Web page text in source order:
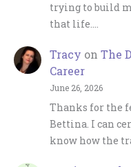
trying to build
that life.…
Tracy on The
Career
June 26, 2026
Thanks for the
Bettina. I can
know how the